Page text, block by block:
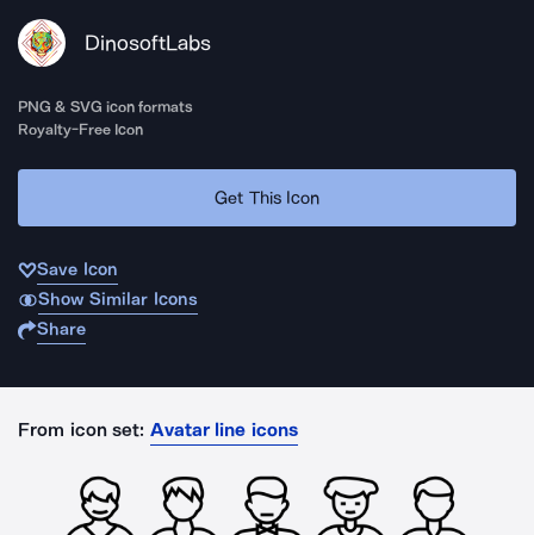
DinosoftLabs
PNG & SVG icon formats
Royalty-Free Icon
Get This Icon
Save Icon
Show Similar Icons
Share
From icon set: Avatar line icons